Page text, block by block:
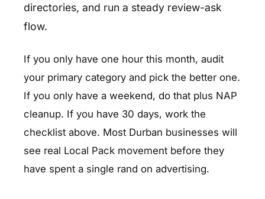
directories, and run a steady review-ask
flow.
If you only have one hour this month, audit
your primary category and pick the better one.
If you only have a weekend, do that plus NAP
cleanup. If you have 30 days, work the
checklist above. Most Durban businesses will
see real Local Pack movement before they
have spent a single rand on advertising.